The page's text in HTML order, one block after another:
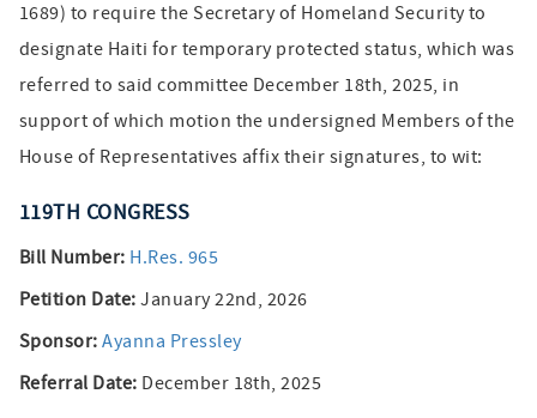
1689) to require the Secretary of Homeland Security to
designate Haiti for temporary protected status, which was
referred to said committee December 18th, 2025, in
support of which motion the undersigned Members of the
House of Representatives affix their signatures, to wit:
119TH CONGRESS
Bill Number: H.Res. 965
Petition Date: January 22nd, 2026
Sponsor: Ayanna Pressley
Referral Date: December 18th, 2025